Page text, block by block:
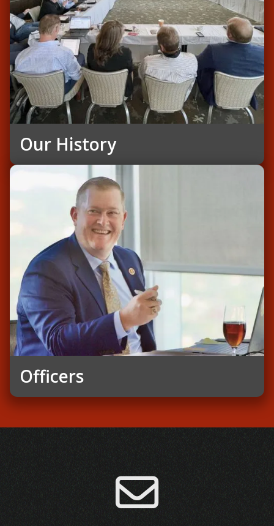
Our History
Officers
